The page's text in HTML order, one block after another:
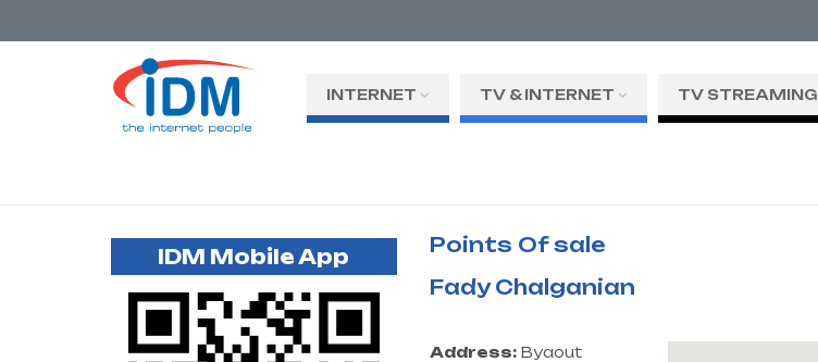
INTERNET TV & INTERNET TV STREAMING
IDM Mobile App
Points Of sale
Fady Chalganian
Address:Byaout